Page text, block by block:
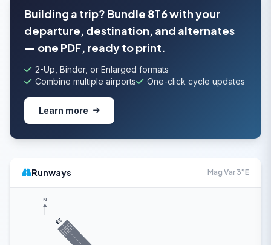
Building a trip? Bundle 8T6 with your
departure, destination, and alternates
— one PDF, ready to print.
2-Up, Binder, or Enlarged formats
Combine multiple airports
One-click cycle updates
Learn more
Runways Mag Var 3°E
13
N